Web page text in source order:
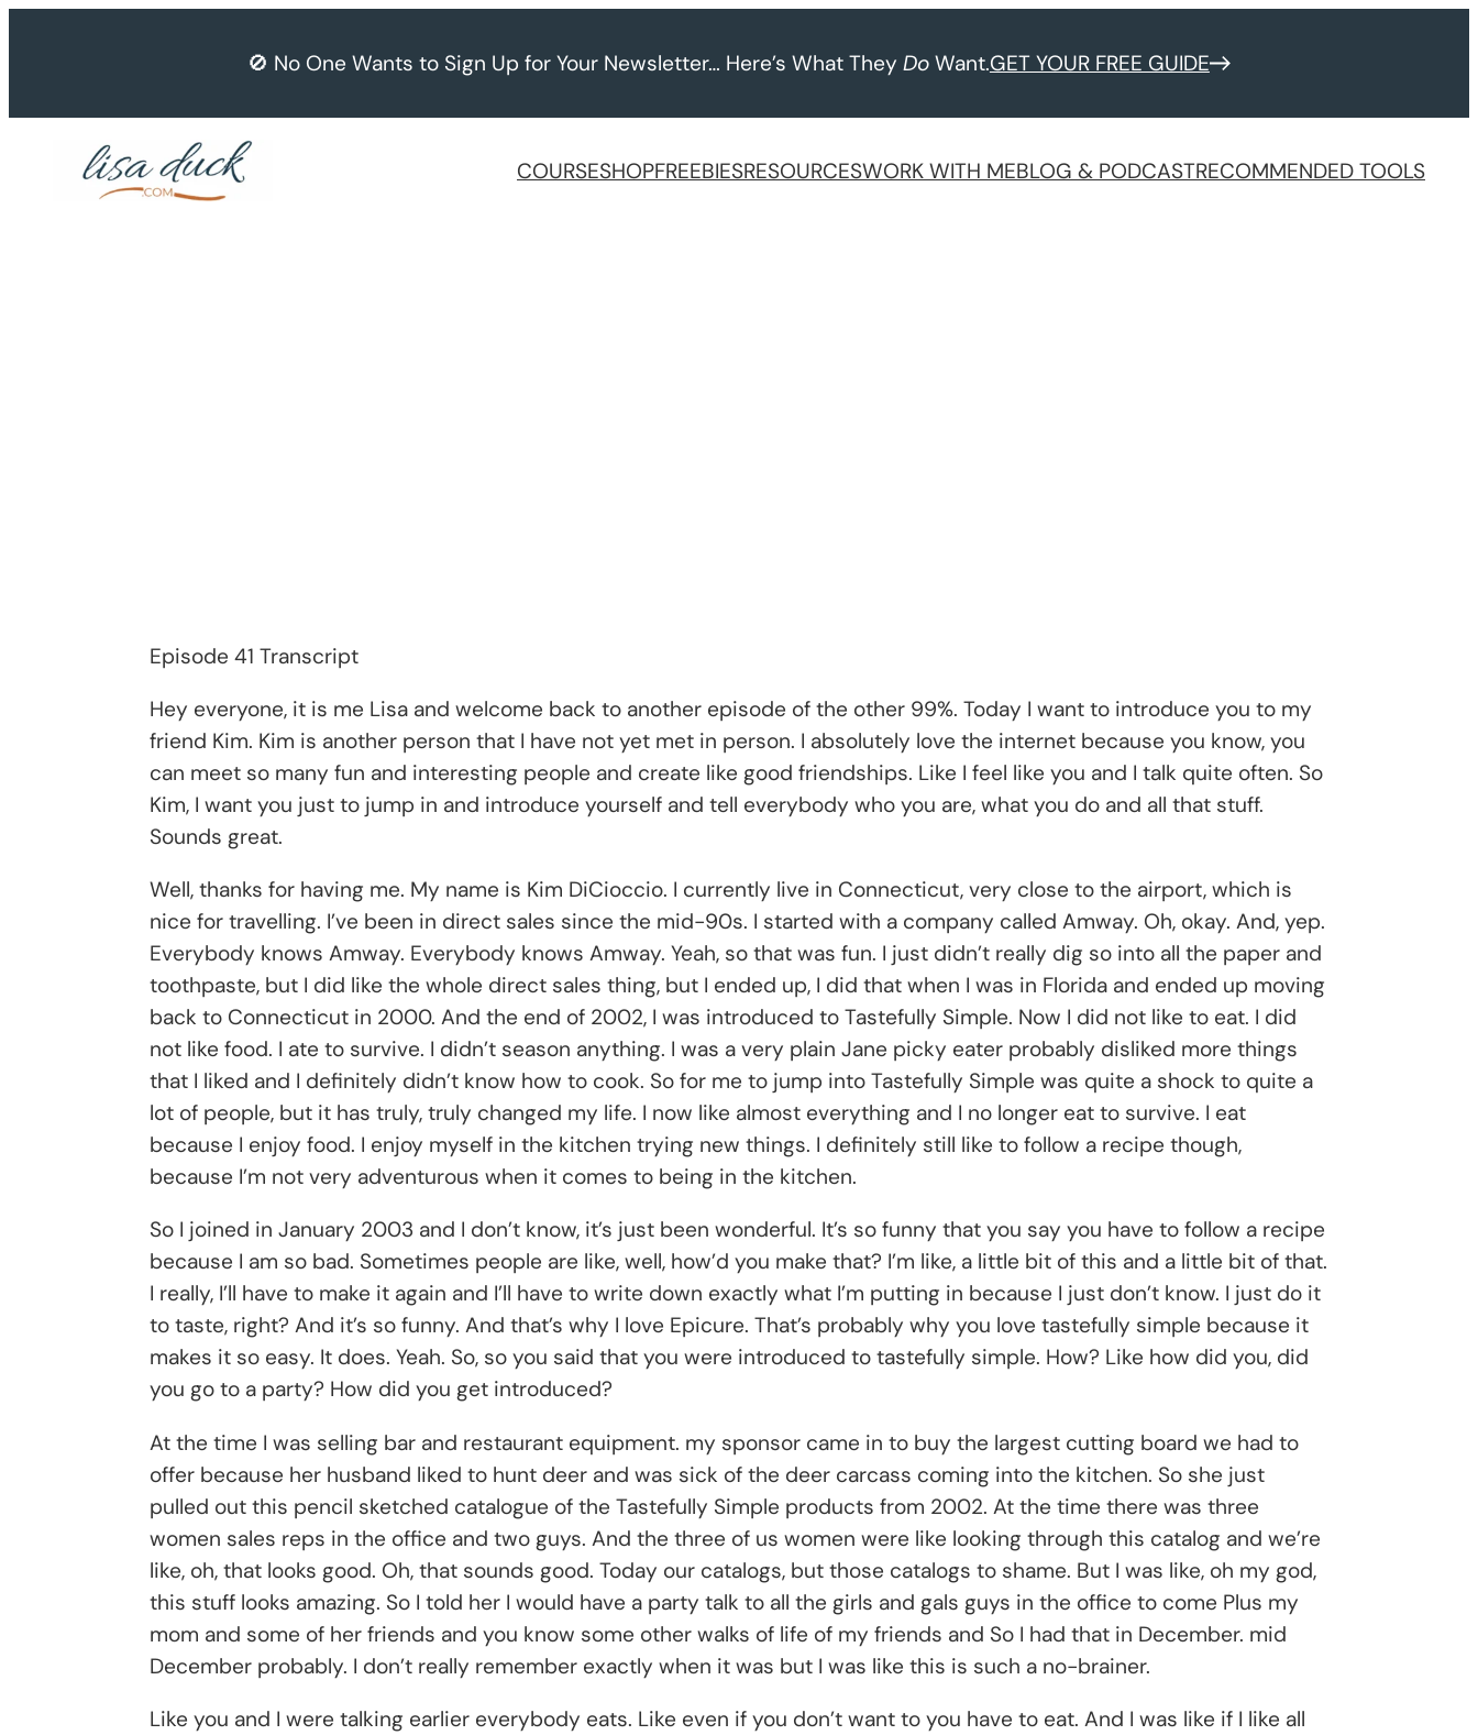
🚫 No One Wants to Sign Up for Your Newsletter… Here’s What They DoWant.GET YOUR FREE GUIDE
COURSESHOPFREEBIESRESOURCESWORK WITH MEBLOG & PODCASTRECOMMENDED TOOLS
Episode 41 Transcript
Hey everyone, it is me Lisa and welcome back to another episode of the other 99%. Today I want to introduce you to my
friend Kim. Kim is another person that I have not yet met in person. I absolutely love the internet because you know, you
can meet so many fun and interesting people and create like good friendships. Like I feel like you and I talk quite often. So
Kim, I want you just to jump in and introduce yourself and tell everybody who you are, what you do and all that stuff.
Sounds great.
Well, thanks for having me. My name is Kim DiCioccio. I currently live in Connecticut, very close to the airport, which is
nice for travelling. I’ve been in direct sales since the mid-90s. I started with a company called Amway. Oh, okay. And, yep.
Everybody knows Amway. Everybody knows Amway. Yeah, so that was fun. I just didn’t really dig so into all the paper and
toothpaste, but I did like the whole direct sales thing, but I ended up, I did that when I was in Florida and ended up moving
back to Connecticut in 2000. And the end of 2002, I was introduced to Tastefully Simple. Now I did not like to eat. I did
not like food. I ate to survive. I didn’t season anything. I was a very plain Jane picky eater probably disliked more things
that I liked and I definitely didn’t know how to cook. So for me to jump into Tastefully Simple was quite a shock to quite a
lot of people, but it has truly, truly changed my life. I now like almost everything and I no longer eat to survive. I eat
because I enjoy food. I enjoy myself in the kitchen trying new things. I definitely still like to follow a recipe though,
because I’m not very adventurous when it comes to being in the kitchen.
So I joined in January 2003 and I don’t know, it’s just been wonderful. It’s so funny that you say you have to follow a recipe
because I am so bad. Sometimes people are like, well, how’d you make that? I’m like, a little bit of this and a little bit of that.
I really, I’ll have to make it again and I’ll have to write down exactly what I’m putting in because I just don’t know. I just do it
to taste, right? And it’s so funny. And that’s why I love Epicure. That’s probably why you love tastefully simple because it
makes it so easy. It does. Yeah. So, so you said that you were introduced to tastefully simple. How? Like how did you, did
you go to a party? How did you get introduced?
At the time I was selling bar and restaurant equipment. my sponsor came in to buy the largest cutting board we had to
offer because her husband liked to hunt deer and was sick of the deer carcass coming into the kitchen. So she just
pulled out this pencil sketched catalogue of the Tastefully Simple products from 2002. At the time there was three
women sales reps in the office and two guys. And the three of us women were like looking through this catalog and we’re
like, oh, that looks good. Oh, that sounds good. Today our catalogs, but those catalogs to shame. But I was like, oh my god,
this stuff looks amazing. So I told her I would have a party talk to all the girls and gals guys in the office to come Plus my
mom and some of her friends and you know some other walks of life of my friends and So I had that in December. mid
December probably. I don’t really remember exactly when it was but I was like this is such a no-brainer.
Like you and I were talking earlier everybody eats. Like even if you don’t want to you have to eat. And I was like if I like all